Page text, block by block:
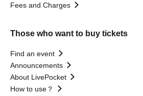
Fees and Charges
Those who want to buy tickets
Find an event
Announcements
About LivePocket
How to use？